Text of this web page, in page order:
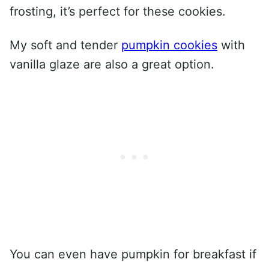
frosting, it’s perfect for these cookies.
My soft and tender pumpkin cookies with
vanilla glaze are also a great option.
You can even have pumpkin for breakfast if